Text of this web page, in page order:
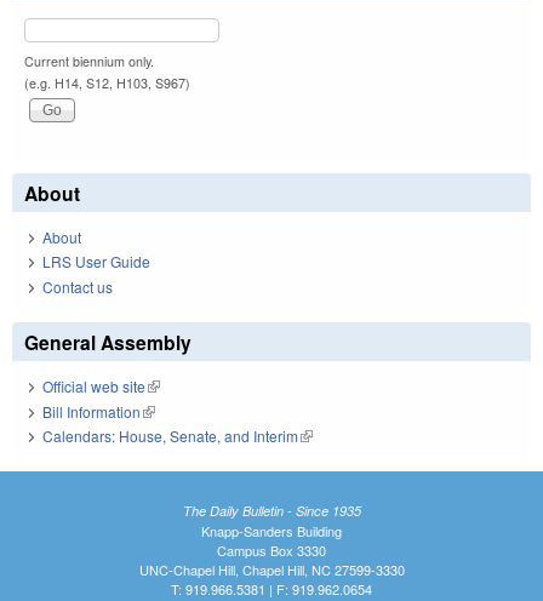
Current biennium only.
(e.g. H14, S12, H103, S967)
About
About
LRS User Guide
Contact us
General Assembly
Official web site(link is external)
Bill Information(link is external)
Calendars: House, Senate, and Interim(link is external)
The Daily Bulletin - Since 1935
Knapp-Sanders Building
Campus Box 3330
UNC-Chapel Hill, Chapel Hill, NC 27599-3330
T: 919.966.5381 | F: 919.962.0654